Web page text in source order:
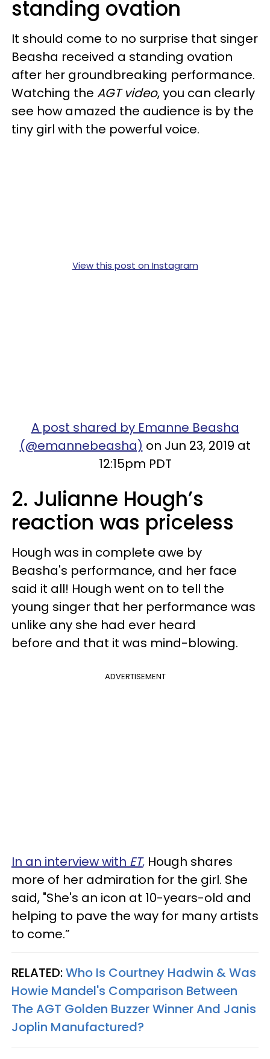
standing ovation
It should come to no surprise that singer
Beasha received a standing ovation
after her groundbreaking performance.
Watching the AGT video, you can clearly
see how amazed the audience is by the
tiny girl with the powerful voice.
View this post on Instagram
A post shared by Emanne Beasha
(@emannebeasha) on Jun 23, 2019 at
12:15pm PDT
2. Julianne Hough’s
reaction was priceless
Hough was in complete awe by
Beasha's performance, and her face
said it all! Hough went on to tell the
young singer that her performance was
unlike any she had ever heard
before and that it was mind-blowing.
ADVERTISEMENT
In an interview with ET, Hough shares
more of her admiration for the girl. She
said, "She's an icon at 10-years-old and
helping to pave the way for many artists
to come.”
RELATED:Who Is Courtney Hadwin & Was
Howie Mandel's Comparison Between
The AGT Golden Buzzer Winner And Janis
Joplin Manufactured?